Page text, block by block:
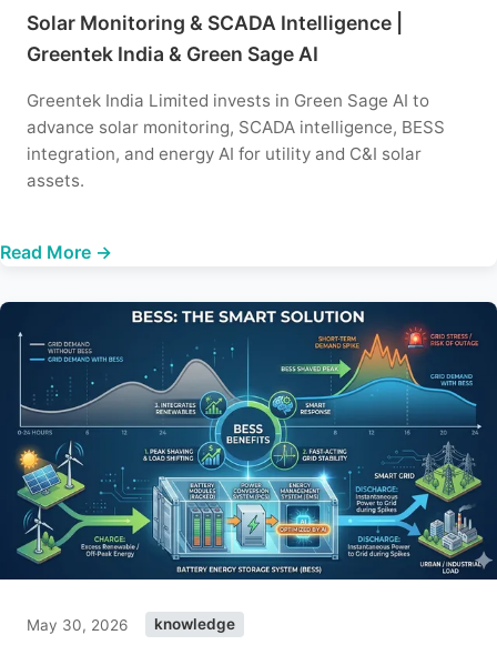
Solar Monitoring & SCADA Intelligence |
Greentek India & Green Sage AI
Greentek India Limited invests in Green Sage AI to
advance solar monitoring, SCADA intelligence, BESS
integration, and energy AI for utility and C&I solar
assets.
Read More →
May 30, 2026 knowledge